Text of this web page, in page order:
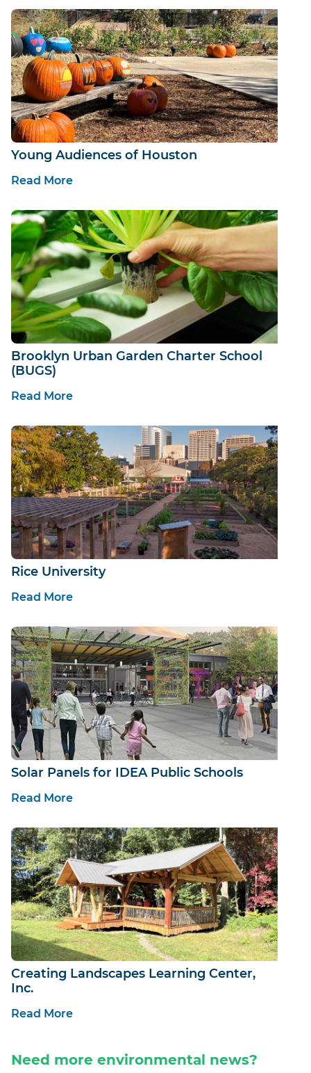
Young Audiences of Houston
Read More
Brooklyn Urban Garden Charter School
(BUGS)
Read More
Rice University
Read More
Solar Panels for IDEA Public Schools
Read More
Creating Landscapes Learning Center,
Inc.
Read More
Need more environmental news?